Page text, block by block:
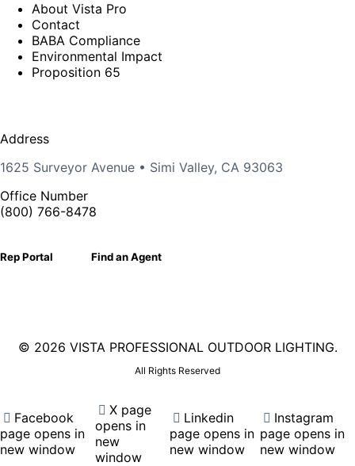
About Vista Pro
Contact
BABA Compliance
Environmental Impact
Proposition 65
Address
1625 Surveyor Avenue • Simi Valley, CA 93063
Office Number
(800) 766-8478
Rep Portal Find an Agent
© 2026 VISTA PROFESSIONAL OUTDOOR LIGHTING.
All Rights Reserved
Facebook
page opens in
new window
X page
opens in
new
window
Linkedin
page opens in
new window
Instagram
page opens in
new window